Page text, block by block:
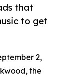
that
to get
2,
the